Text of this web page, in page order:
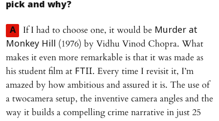
pick and why?
A If I had to choose one, it would be Murder at
Monkey Hill (1976) by Vidhu Vinod Chopra. What
makes it even more remarkable is that it was made as
his student film at FTII. Every time I revisit it, I’m
amazed by how ambitious and assured it is. The use of
a twocamera setup, the inventive camera angles and the
way it builds a compelling crime narrative in just 25